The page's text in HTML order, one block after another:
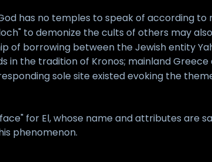
has no temples to speak of according to
to demonize the cults of others may
borrowing between the Jewish entity
the tradition of Kronos; mainland
sole site existed evoking the
for El, whose name and attributes are
phenomenon.